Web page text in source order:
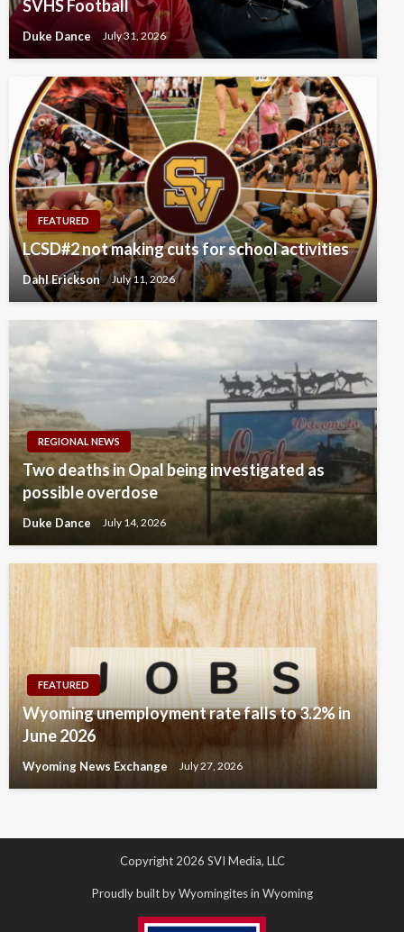
SVHS Football
Duke Dance July 31, 2026
FEATURED
LCSD#2 not making cuts for school activities
Dahl Erickson July 11, 2026
REGIONAL NEWS
Two deaths in Opal being investigated as
possible overdose
Duke Dance July 14, 2026
FEATURED
Wyoming unemployment rate falls to 3.2% in
June 2026
Wyoming News Exchange July 27, 2026
Copyright 2026 SVI Media, LLC
Proudly built by Wyomingites in Wyoming